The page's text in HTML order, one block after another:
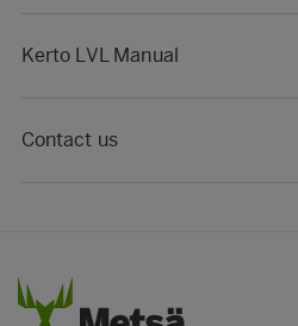
Kerto LVL Manual
Contact us